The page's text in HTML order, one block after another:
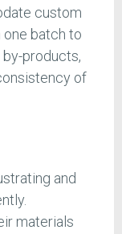
custom
batch to
products,
of
and
materials